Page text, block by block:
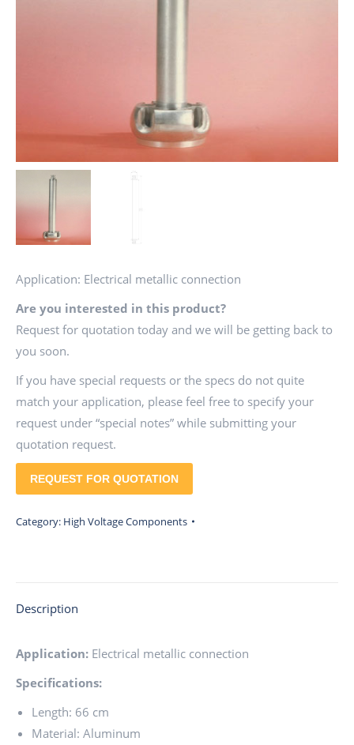
Application: Electrical metallic connection
Are you interested in this product?
Request for quotation today and we will be getting back to
you soon.
If you have special requests or the specs do not quite
match your application, please feel free to specify your
request under “special notes” while submitting your
quotation request.
REQUEST FOR QUOTATION
Category: High Voltage Components
Description
Application: Electrical metallic connection
Specifications:
Length: 66 cm
Material: Aluminum